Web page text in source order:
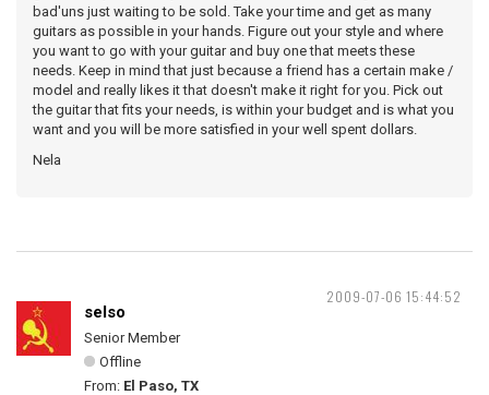
bad'uns just waiting to be sold. Take your time and get as many
guitars as possible in your hands. Figure out your style and where
you want to go with your guitar and buy one that meets these
needs. Keep in mind that just because a friend has a certain make /
model and really likes it that doesn't make it right for you. Pick out
the guitar that fits your needs, is within your budget and is what you
want and you will be more satisfied in your well spent dollars.
Nela
2009-07-06 15:44:52
selso
Senior Member
Offline
From: El Paso, TX